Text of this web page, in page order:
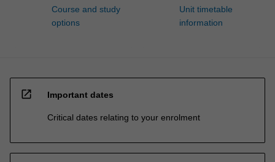
Course and study
options
Unit timetable
information
open_in_new Important dates
Critical dates relating to your enrolment